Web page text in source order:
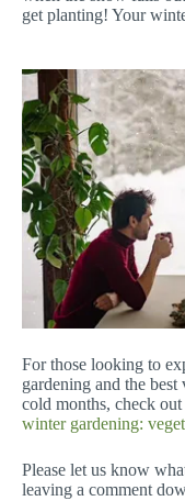
get planting! Your
For those looking to
gardening and the
cold months, check
winter gardening:
Please let us know
leaving a comment